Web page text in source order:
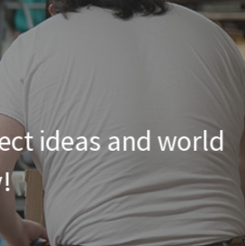
ideas and world